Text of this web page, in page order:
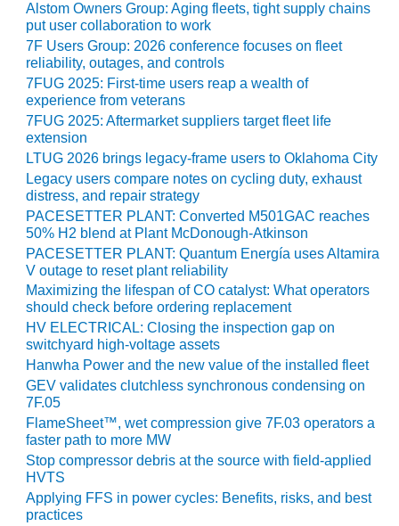
FUEL GAS PIPING
– THE
CHALLENGES OF
PLANNING AND
SAFETY
HRSG LIFE
EXTENSION
LUNCH ‘N LEARN:
COOLING
TOWERS
MESQUITE
POWER
PLANT REPORTS –
OTTAWA
STATOR-WINDING
FAILURE
MECHANISMS
TURBINE BLADES
USERS:
Alstom Owners Group: Aging fleets, tight supply chains
put user collaboration to work
7F Users Group: 2026 conference focuses on fleet
reliability, outages, and controls
7FUG 2025: First-time users reap a wealth of
experience from veterans
7FUG 2025: Aftermarket suppliers target fleet life
extension
LTUG 2026 brings legacy-frame users to Oklahoma City
Legacy users compare notes on cycling duty, exhaust
distress, and repair strategy
PACESETTER PLANT: Converted M501GAC reaches
50% H2 blend at Plant McDonough-Atkinson
PACESETTER PLANT: Quantum Energía uses Altamira
V outage to reset plant reliability
Maximizing the lifespan of CO catalyst: What operators
should check before ordering replacement
HV ELECTRICAL: Closing the inspection gap on
switchyard high-voltage assets
Hanwha Power and the new value of the installed fleet
GEV validates clutchless synchronous condensing on
7F.05
FlameSheet™, wet compression give 7F.03 operators a
faster path to more MW
Stop compressor debris at the source with field-applied
HVTS
Applying FFS in power cycles: Benefits, risks, and best
practices